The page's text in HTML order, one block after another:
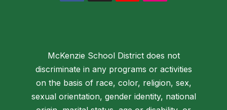
McKenzie School District does not
discriminate in any programs or activities
on the basis of race, color, religion, sex,
sexual orientation, gender identity, national